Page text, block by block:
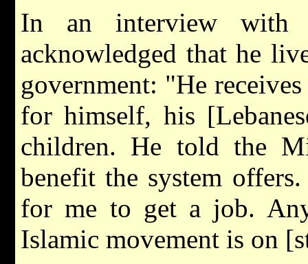
In an interview with
acknowledged that he
government: "He
for himself, his
children. He told the
benefit the system
for me to get a job.
Islamic movement is on